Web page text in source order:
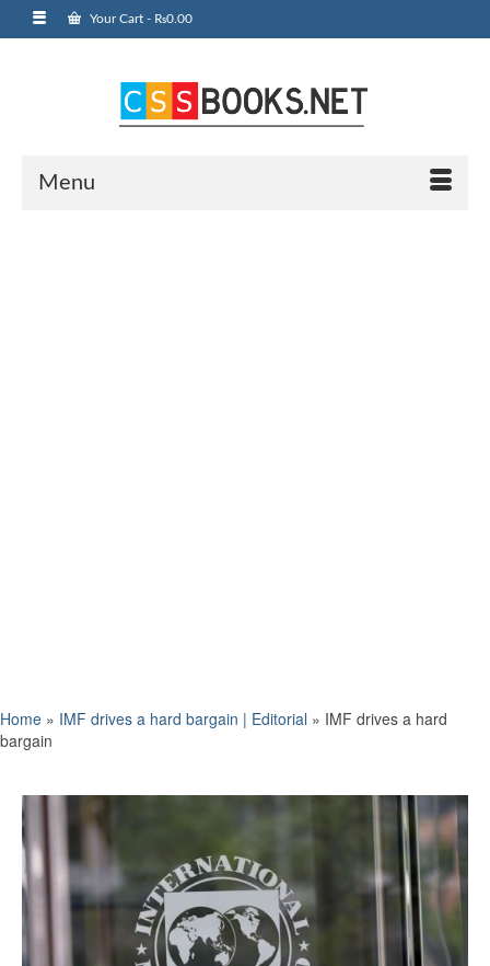
Your Cart - ₨0.00
Menu
Home » IMF drives a hard bargain | Editorial » IMF drives a hard
bargain